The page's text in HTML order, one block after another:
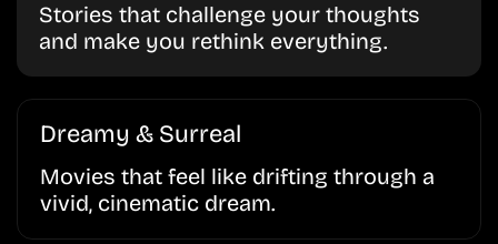
Stories that challenge your thoughts
and make you rethink everything.
Dreamy & Surreal
Movies that feel like drifting through a
vivid, cinematic dream.